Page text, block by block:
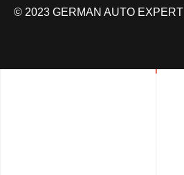
© 2023 GERMAN AUTO EXPERT